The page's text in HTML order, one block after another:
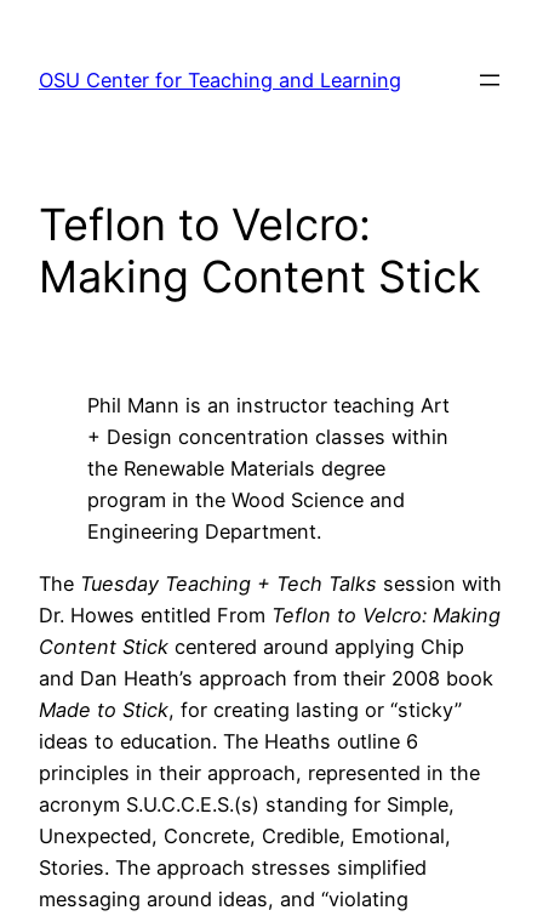
content
OSU Center for Teaching and Learning
Teflon to Velcro:
Making Content Stick
Phil Mann is an instructor teaching Art
+ Design concentration classes within
the Renewable Materials degree
program in the Wood Science and
Engineering Department.
The Tuesday Teaching + Tech Talks session with
Dr. Howes entitled From Teflon to Velcro: Making
Content Stick centered around applying Chip
and Dan Heath’s approach from their 2008 book
Made to Stick, for creating lasting or “sticky”
ideas to education. The Heaths outline 6
principles in their approach, represented in the
acronym S.U.C.C.E.S.(s) standing for Simple,
Unexpected, Concrete, Credible, Emotional,
Stories. The approach stresses simplified
messaging around ideas, and “violating